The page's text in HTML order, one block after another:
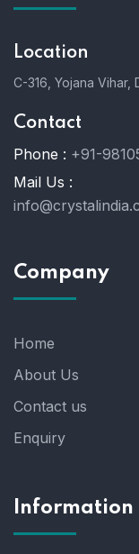
Location
C-316, Yojana Vihar,
Contact
Phone : +91-
Mail Us :
Company
Home
About Us
Contact us
Enquiry
Information